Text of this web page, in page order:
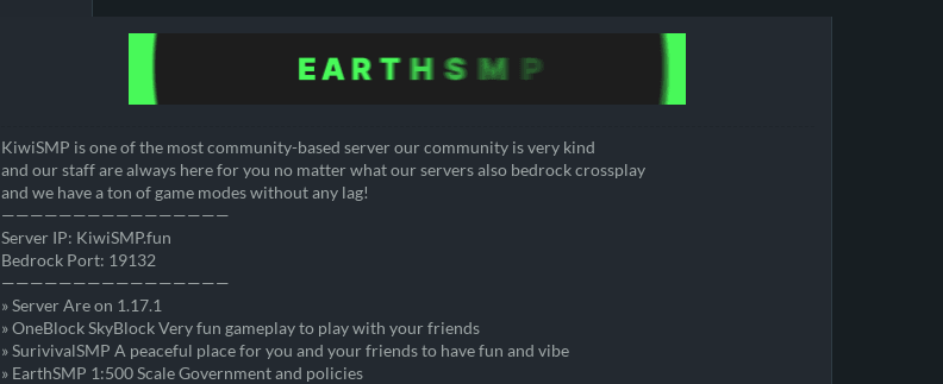
KiwiSMP is one of the most community-based server our community is very kind
and our staff are always here for you no matter what our servers also bedrock crossplay
and we have a ton of game modes without any lag!
————————————————
Server IP: KiwiSMP.fun
Bedrock Port: 19132
————————————————
» Server Are on 1.17.1
» OneBlock SkyBlock Very fun gameplay to play with your friends
» SurivivalSMP A peaceful place for you and your friends to have fun and vibe
» EarthSMP 1:500 Scale Government and policies